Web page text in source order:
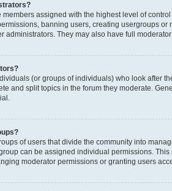
members assigned with the highest level of
banning users, creating usergroups
administrators. They may also have full
(or groups of individuals) who look after
and split topics in the forum they moderate.
of users that divide the community into
can be assigned individual permissions.
moderator permissions or granting users